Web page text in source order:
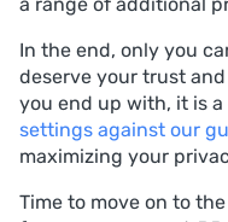
In the end, only you
deserve your trust
you end up with, it is
settings against our
maximizing your
Time to move on to